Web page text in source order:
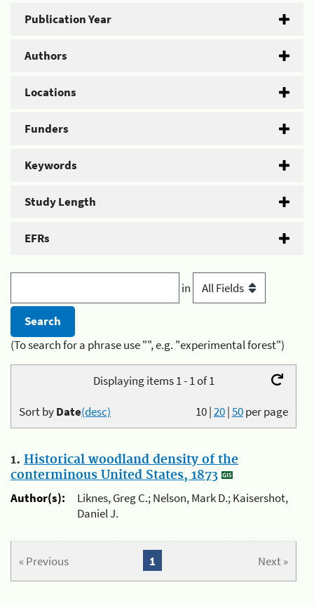
Publication Year
Authors
Locations
Funders
Keywords
Study Length
EFRs
in
(To search for a phrase use "", e.g. "experimental forest")
Displaying items 1 - 1 of 1
10|20|50per page
Sort byDate(desc)
1. Historical woodland density of the
conterminous United States, 1873
Author(s):
Liknes, Greg C.; Nelson, Mark D.; Kaisershot,
Daniel J.
« Previous Next »
1